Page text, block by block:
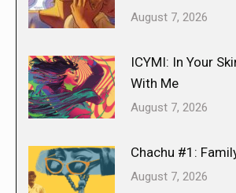
August 7, 2026
ICYMI: In Your
With Me
August 7, 2026
Chachu #1:
August 7, 2026